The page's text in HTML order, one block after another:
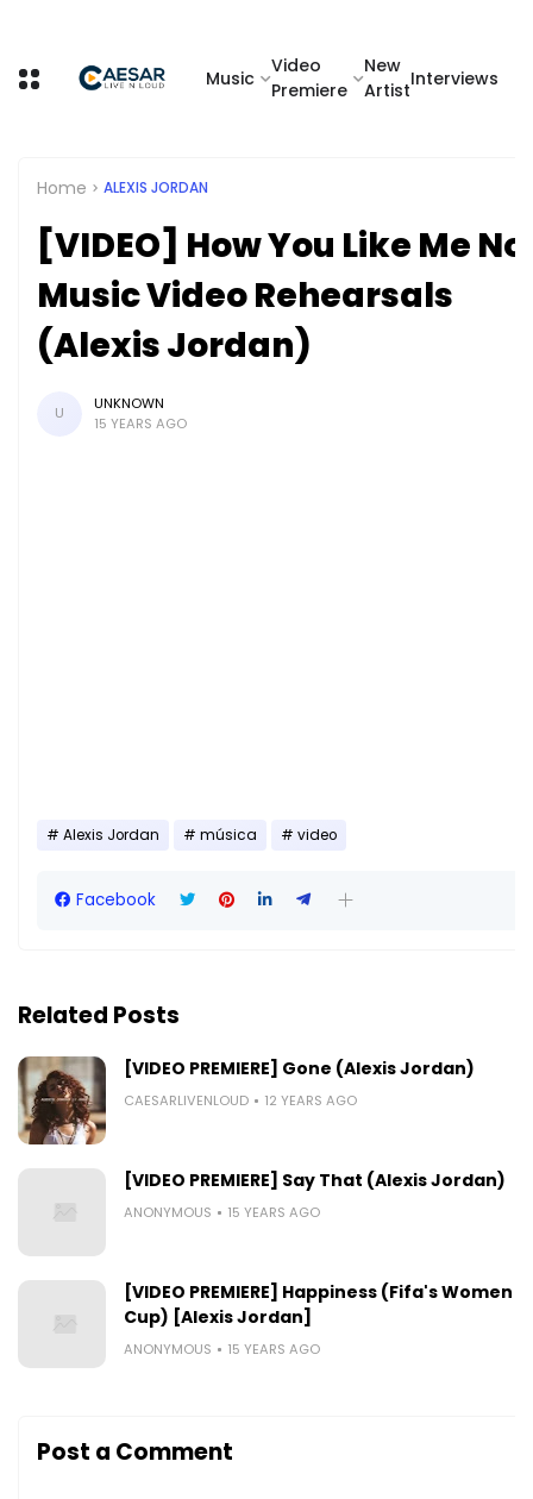
Music
Video
Premiere
New
Artist
Interviews
Home ALEXIS JORDAN
[VIDEO] How You Like Me
Music Video Rehearsals
(Alexis Jordan)
U
UNKNOWN
15 YEARS AGO
Alexis Jordan música video
Facebook
Related Posts
[VIDEO PREMIERE] Gone (Alexis Jordan)
CAESARLIVENLOUD 12 YEARS AGO
[VIDEO PREMIERE] Say That (Alexis Jordan)
ANONYMOUS 15 YEARS AGO
[VIDEO PREMIERE] Happiness (Fifa's Women
Cup) [Alexis Jordan]
ANONYMOUS 15 YEARS AGO
Post a Comment